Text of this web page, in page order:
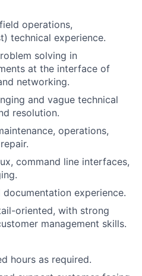
operations,
technical experience.
solving in
at the interface of
networking.
and vague technical
resolution.
operations,
command line interfaces,
experience.
oriented, with strong
management skills.
hours as required.